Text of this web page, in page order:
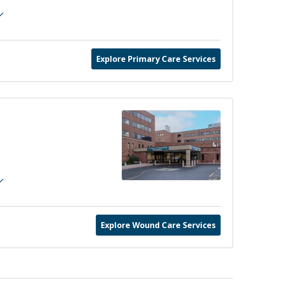
Explore Primary Care Services
Explore Wound Care Services